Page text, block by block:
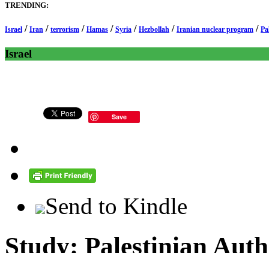
TRENDING:
Israel / Iran / terrorism / Hamas / Syria / Hezbollah / Iranian nuclear program /
Israel
Save
Send to Kindle
Study: Palestinian